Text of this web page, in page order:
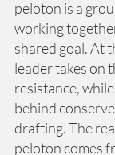
peloton is a
working
shared goal. At
leader takes on
resistance,
behind
drafting. The
peloton comes